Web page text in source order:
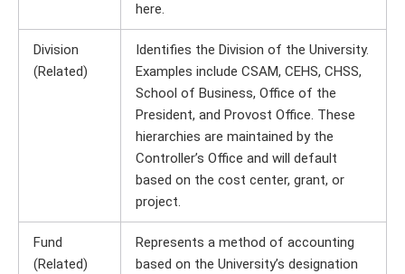
here.
Division
(Related)
Identifies the Division of the University.
Examples include CSAM, CEHS, CHSS,
School of Business, Office of the
President, and Provost Office. These
hierarchies are maintained by the
Controller’s Office and will default
based on the cost center, grant, or
project.
Fund
(Related)
Represents a method of accounting
based on the University’s designation